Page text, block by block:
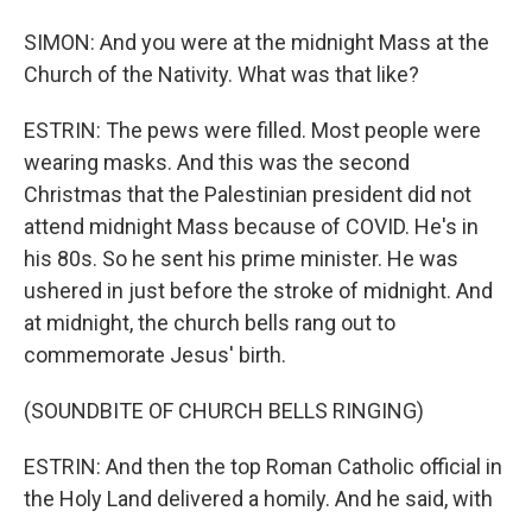
SIMON: And you were at the midnight Mass at the
Church of the Nativity. What was that like?
ESTRIN: The pews were filled. Most people were
wearing masks. And this was the second
Christmas that the Palestinian president did not
attend midnight Mass because of COVID. He's in
his 80s. So he sent his prime minister. He was
ushered in just before the stroke of midnight. And
at midnight, the church bells rang out to
commemorate Jesus' birth.
(SOUNDBITE OF CHURCH BELLS RINGING)
ESTRIN: And then the top Roman Catholic official in
the Holy Land delivered a homily. And he said, with